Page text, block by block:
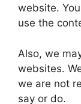
website.
use the
Also, we
websites.
we are not
say or do.